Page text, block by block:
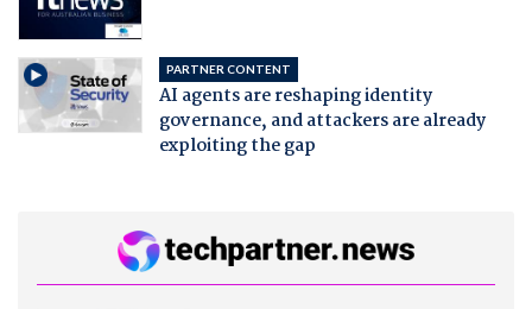
PARTNER CONTENT
AI agents are reshaping identity
governance, and attackers are already
exploiting the gap